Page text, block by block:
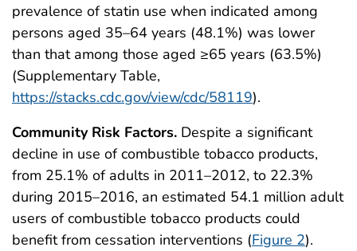
prevalence of statin use when indicated among
persons aged 35–64 years (48.1%) was lower
than that among those aged ≥65 years (63.5%)
(Supplementary Table,
https://stacks.cdc.gov/view/cdc/58119).
Community Risk Factors. Despite a significant
decline in use of combustible tobacco products,
from 25.1% of adults in 2011–2012, to 22.3%
during 2015–2016, an estimated 54.1 million adult
users of combustible tobacco products could
benefit from cessation interventions (Figure 2).